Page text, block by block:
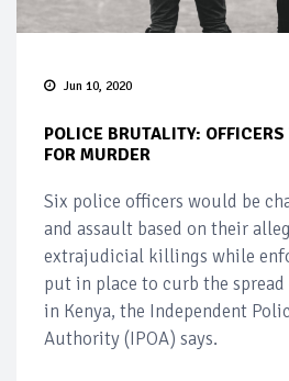
Jun 10, 2020
POLICE BRUTALITY:
FOR MURDER
Six police officers would be
and assault based on their
extrajudicial killings while
put in place to curb the
in Kenya, the Independent
Authority (IPOA) says.